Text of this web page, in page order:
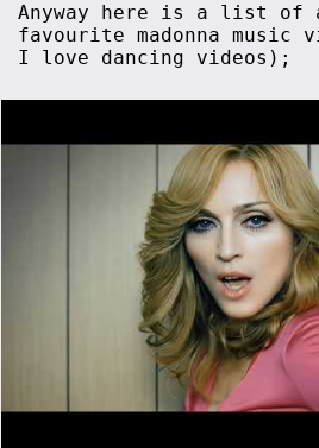
Anyway here is a list of
favourite madonna music
I love dancing videos);